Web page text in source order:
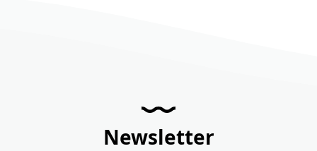
Newsletter